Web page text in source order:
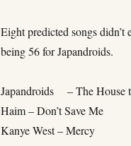
Eight predicted songs
being 56 for Japandroids.
Japandroids – The House
Haim – Don’t Save Me
Kanye West – Mercy